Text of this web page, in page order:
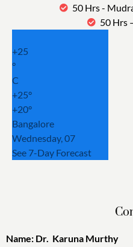
50 Hrs -
50 Hrs
+25
°
C
+25°
+20°
Bangalore
Wednesday, 07
See 7-Day Forecast
Name: Dr. Karuna Murthy